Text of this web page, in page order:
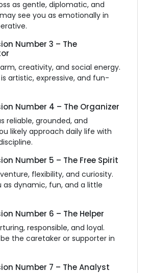
as gentle, diplomatic, and
see you as emotionally in
Number 3 – The
creativity, and social energy.
artistic, expressive, and fun-
Number 4 – The Organizer
reliable, grounded, and
likely approach daily life with
Number 5 – The Free Spirit
flexibility, and curiosity.
as dynamic, fun, and a little
Number 6 – The Helper
responsible, and loyal.
be the caretaker or supporter in
Number 7 – The Analyst